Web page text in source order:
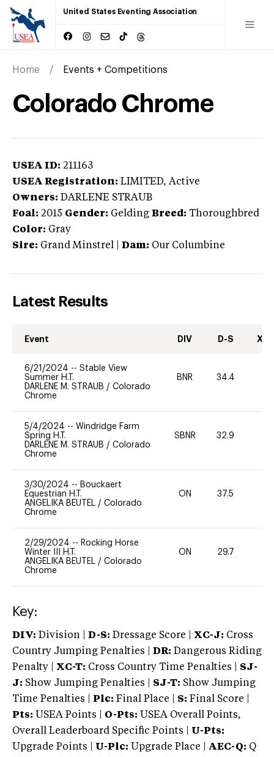
United States Eventing Association
Home Events + Competitions
Colorado Chrome
USEA ID: 211163
USEA Registration: LIMITED, Active
Owners: DARLENE STRAUB
Foal: 2015 Gender: Gelding Breed: Thoroughbred
Color: Gray
Sire: Grand Minstrel Dam: Our Columbine
Latest Results
Event DIV D-S XC-
6/21/2024 -- Stable View
Summer H.T.
DARLENE M. STRAUB / Colorado
Chrome
BNR 34.4
5/4/2024 -- Windridge Farm
Spring H.T.
DARLENE M. STRAUB / Colorado
Chrome
SBNR 32.9
3/30/2024 -- Bouckaert
Equestrian H.T.
ANGELIKA BEUTEL / Colorado
Chrome
ON 37.5
2/29/2024 -- Rocking Horse
Winter III H.T.
ANGELIKA BEUTEL / Colorado
Chrome
ON 29.7
Key:
DIV: Division | D-S: Dressage Score | XC-J: Cross
Country Jumping Penalties |
DR: Dangerous Riding
Penalty | XC-T: Cross Country Time Penalties | SJ-
J: Show Jumping Penalties | SJ-T: Show Jumping
Time Penalties |
Plc: Final Place | S: Final Score |
Pts: USEA Points | O-Pts: USEA Overall Points,
Overall Leaderboard Specific Points | U-Pts:
Upgrade Points | U-Plc: Upgrade Place | AEC-Q: Q